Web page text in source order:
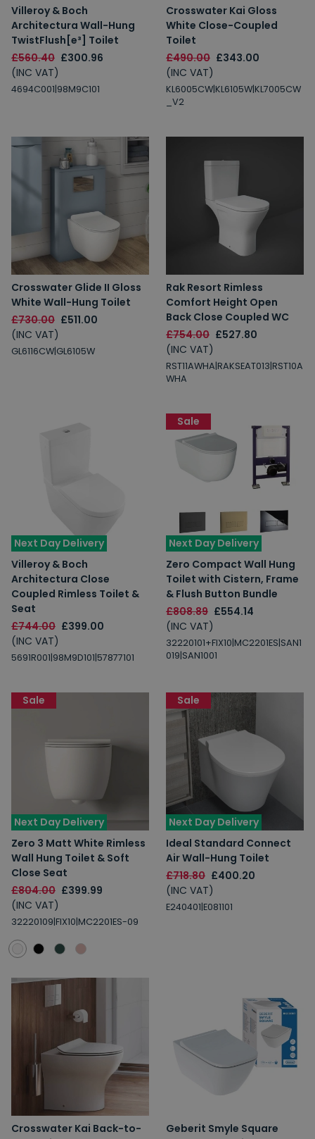
Villeroy & Boch
Architectura Wall-Hung
TwistFlush[e³] Toilet
£560.40 £300.96
(INC VAT)
4694C001|98M9C101
Crosswater Kai Gloss
White Close-Coupled
Toilet
£490.00 £343.00
(INC VAT)
KL6005CW|KL6105W|KL7005CW
_V2
Crosswater Glide II Gloss
White Wall-Hung Toilet
£730.00 £511.00
(INC VAT)
GL6116CW|GL6105W
Rak Resort Rimless
Comfort Height Open
Back Close Coupled WC
£754.00 £527.80
(INC VAT)
RST11AWHA|RAKSEAT013|RST10A
WHA
Next Day Delivery
Villeroy & Boch
Architectura Close
Coupled Rimless Toilet &
Seat
£744.00 £399.00
(INC VAT)
5691R001|98M9D101|57877101
Next Day Delivery
Zero Compact Wall Hung
Toilet with Cistern, Frame
& Flush Button Bundle
£808.89 £554.14
(INC VAT)
32220101+FIX10|MC2201ES|SAN1
019|SAN1001
Sale
Next Day Delivery
Zero 3 Matt White Rimless
Wall Hung Toilet & Soft
Close Seat
£804.00 £399.99
(INC VAT)
32220109|FIX10|MC2201ES-09
Sale
Next Day Delivery
Ideal Standard Connect
Air Wall-Hung Toilet
£718.80 £400.20
(INC VAT)
E240401|E081101
Sale
Crosswater Kai Back-to-
Geberit Smyle Square